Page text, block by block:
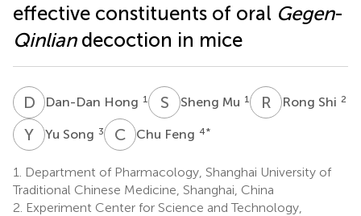
effective constituents of oral Gegen-
Qinliandecoction in mice
D HDan-Dan Hong 1 S MSheng Mu 1 R S Rong Shi 2
Y Yu Song 3 C FChu Feng 4*
1.
Department of Pharmacology, Shanghai University of
Traditional Chinese Medicine, Shanghai, China
2. Experiment Center for Science and Technology,